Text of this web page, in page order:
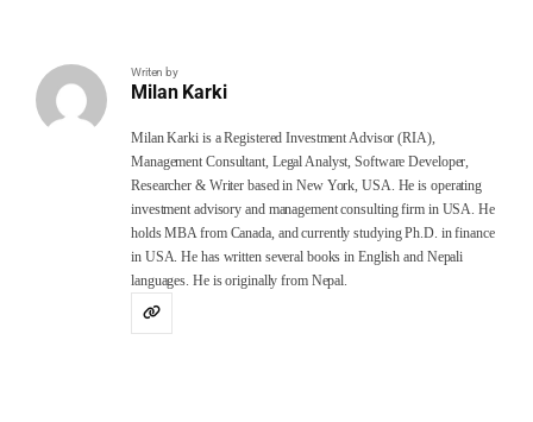
Writen by
Milan Karki
Milan Karki is a Registered Investment Advisor (RIA),
Management Consultant, Legal Analyst, Software Developer,
Researcher & Writer based in New York, USA. He is operating
investment advisory and management consulting firm in USA. He
holds MBA from Canada, and currently studying Ph.D. in finance
in USA. He has written several books in English and Nepali
languages. He is originally from Nepal.